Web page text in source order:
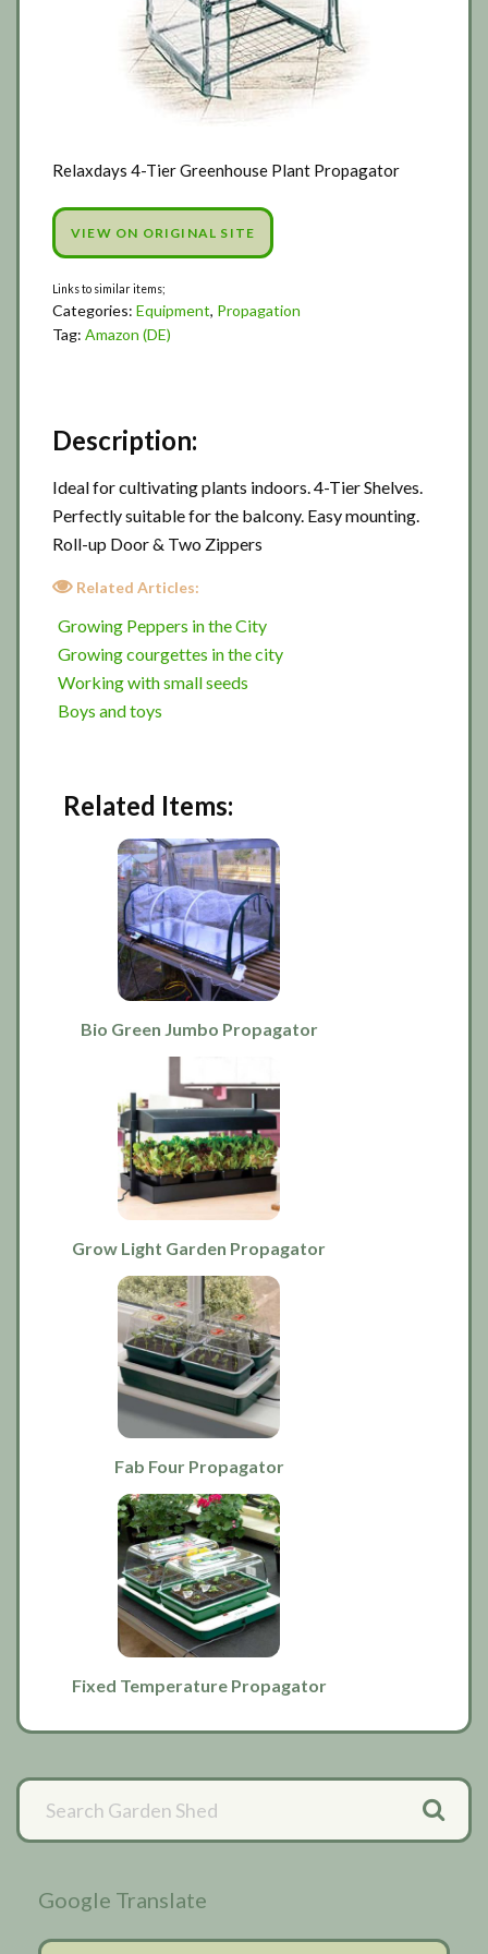
Relaxdays 4-Tier Greenhouse Plant Propagator
VIEW ON ORIGINAL SITE
Categories: Equipment, Propagation
Tag: Amazon (DE)
Description:
Ideal for cultivating plants indoors. 4-Tier Shelves.
Perfectly suitable for the balcony. Easy mounting.
Roll-up Door & Two Zippers
Related Articles:
Growing Peppers in the City
Growing courgettes in the city
Working with small seeds
Boys and toys
Related Items:
Bio Green Jumbo Propagator
Grow Light Garden Propagator
Fab Four Propagator
Fixed Temperature Propagator
Primary
Sidebar
Google Translate